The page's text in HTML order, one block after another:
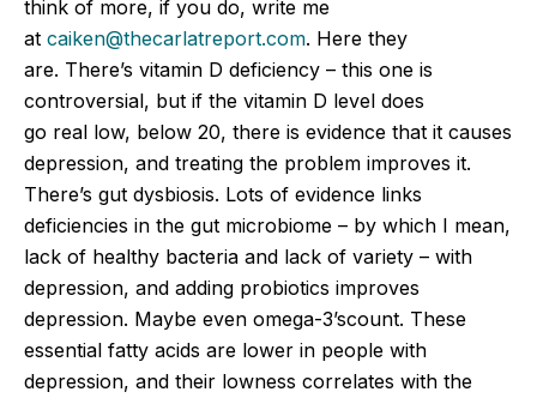
think of more, if you do, write me
at caiken@thecarlatreport.com. Here they
are. There’s vitamin D deficiency – this one is
controversial, but if the vitamin D level does
go real low, below 20, there is evidence that it causes
depression, and treating the problem improves it.
There’s gut dysbiosis. Lots of evidence links
deficiencies in the gut microbiome – by which I mean,
lack of healthy bacteria and lack of variety – with
depression, and adding probiotics improves
depression. Maybe even omega-3’scount. These
essential fatty acids are lower in people with
depression, and their lowness correlates with the